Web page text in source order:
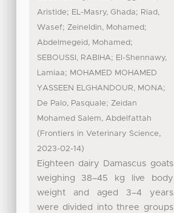
Aristide; EL-Masry, Ghada; Riad,
Wasef; Zeineldin, Mohamed;
Abdelmegeid, Mohamed;
SEBOUSSI, RABIHA; El-Shennawy,
Lamiaa; MOHAMED MOHAMED
YASSEEN ELGHANDOUR, MONA;
De Palo, Pasquale; Zeidan
Mohamed Salem, Abdelfattah
( Frontiers in Veterinary Science,
2023-02-14)
Eighteen dairy Damascus goats
weighing 38–45 kg live body
weight and aged 3–4 years
were divided into three groups